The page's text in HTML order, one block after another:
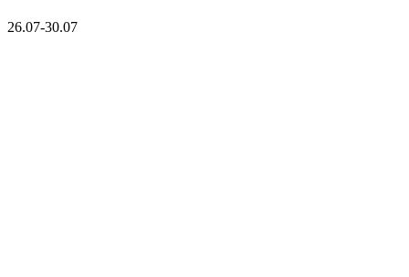
26.07-30.07